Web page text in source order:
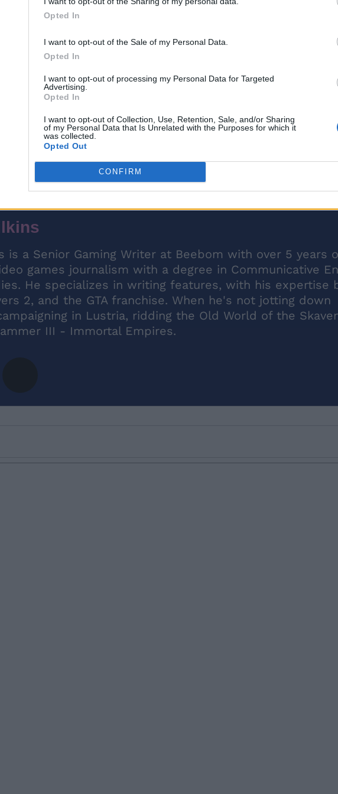
Opted In
I want to opt-out of the Sale of my Personal Data.
Opted In
I want to opt-out of processing my Personal Data for Targeted
Advertising.
Opted In
I want to opt-out of Collection, Use, Retention, Sale, and/or Sharing
of my Personal Data that Is Unrelated with the Purposes for which it
was collected.
Opted Out
CONFIRM
is a Senior Gaming Writer at Beebom with over 5 years
games journalism with a degree in Communicative
He specializes in writing features, with his expertise
2, and the GTA franchise. When he's not jotting down
in Lustria, ridding the Old World of the
III - Immortal Empires.